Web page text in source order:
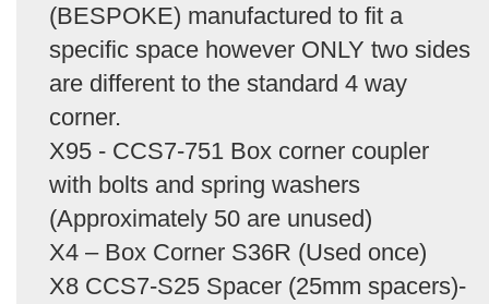
(BESPOKE) manufactured to fit a
specific space however ONLY two sides
are different to the standard 4 way
corner.
X95 - CCS7-751 Box corner coupler
with bolts and spring washers
(Approximately 50 are unused)
X4 – Box Corner S36R (Used once)
X8 CCS7-S25 Spacer (25mm spacers)-